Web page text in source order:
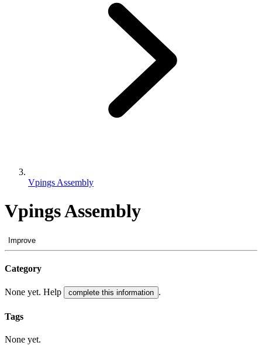
Vpings Assembly
Vpings Assembly
Improve
Category
None yet. Help complete this information .
Tags
None yet.